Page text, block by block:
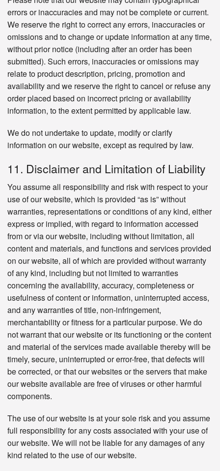
errors or inaccuracies and may not be complete or current.
We reserve the right to correct any errors, inaccuracies or
omissions and to change or update information at any time,
without prior notice (including after an order has been
submitted). Such errors, inaccuracies or omissions may
relate to product description, pricing, promotion and
availability and we reserve the right to cancel or refuse any
order placed based on incorrect pricing or availability
information, to the extent permitted by applicable law.
We do not undertake to update, modify or clarify
information on our website, except as required by law.
11. Disclaimer and Limitation of Liability
You assume all responsibility and risk with respect to your
use of our website, which is provided “as is” without
warranties, representations or conditions of any kind, either
express or implied, with regard to information accessed
from or via our website, including without limitation, all
content and materials, and functions and services provided
on our website, all of which are provided without warranty
of any kind, including but not limited to warranties
concerning the availability, accuracy, completeness or
usefulness of content or information, uninterrupted access,
and any warranties of title, non-infringement,
merchantability or fitness for a particular purpose. We do
not warrant that our website or its functioning or the content
and material of the services made available thereby will be
timely, secure, uninterrupted or error-free, that defects will
be corrected, or that our websites or the servers that make
our website available are free of viruses or other harmful
components.
The use of our website is at your sole risk and you assume
full responsibility for any costs associated with your use of
our website. We will not be liable for any damages of any
kind related to the use of our website.